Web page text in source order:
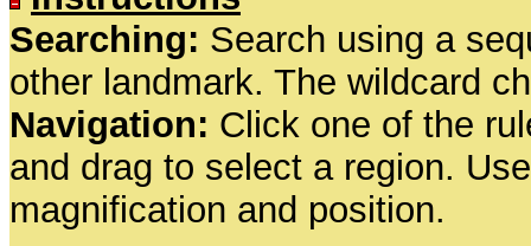
Searching: Search using a
other landmark. The wildcard
Navigation: Click one of the
and drag to select a region.
magnification and position.